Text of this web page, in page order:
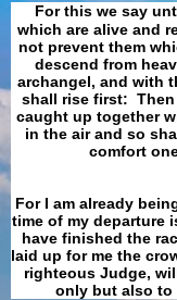
For this we say
which are alive and
not prevent them
descend from
archangel, and with
shall rise first: Then
caught up together
in the air and so
comfort
For I am already
time of my departure
have finished the
laid up for me the
righteous Judge,
only but also to